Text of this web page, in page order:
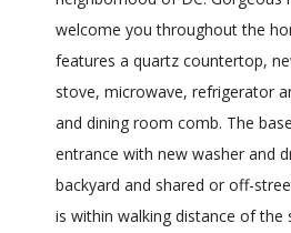
welcome you throughout the
features a quartz countertop,
stove, microwave, refrigerator
and dining room comb. The
entrance with new washer and
backyard and shared or off-
is within walking distance of the